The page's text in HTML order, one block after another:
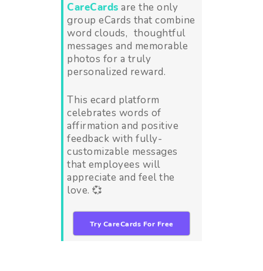
CareCards are the only
group eCards that combine
word clouds, thoughtful
messages and memorable
photos for a truly
personalized reward.
This ecard platform
celebrates words of
affirmation and positive
feedback with fully-
customizable messages
that employees will
appreciate and feel the
love. 💞
Try CareCards For Free